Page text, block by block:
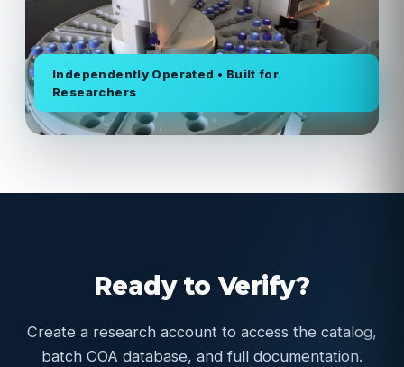
Independently Operated • Built for
Researchers
Ready to Verify?
Create a research account to access the catalog,
batch COA database, and full documentation.